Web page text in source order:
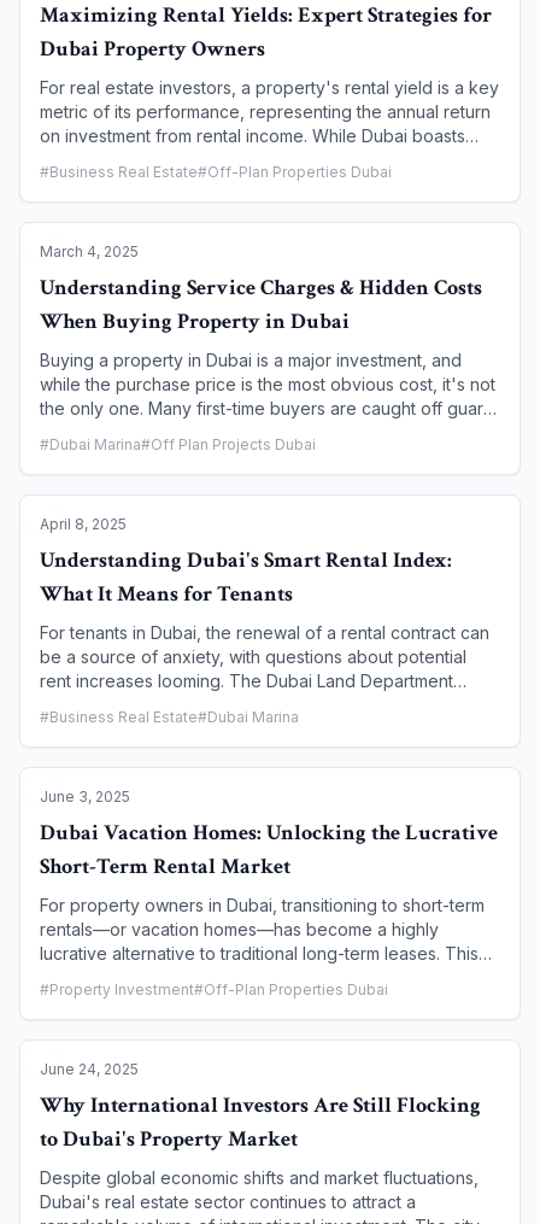
Maximizing Rental Yields: Expert Strategies for
Dubai Property Owners
For real estate investors, a property's rental yield is a key
metric of its performance, representing the annual return
on investment from rental income. While Dubai boasts
and maximizing these returns requires a strategic and
proactive approach. This article provides a
outlining expert strategies to enhance a property's
appeal, streamline management, and navigate the legal
landscape to ensure your investment generates a
consistent and optimal rental income.
#Business Real Estate#Off-Plan Properties Dubai
March 4, 2025
Understanding Service Charges & Hidden Costs
When Buying Property in Dubai
Buying a property in Dubai is a major investment, and
while the purchase price is the most obvious cost, it's not
the only one. Many first-time buyers are caught off guard
that are part and parcel of property ownership in the city.
Understanding these financial obligations from the outset
long-term investment. This article provides a
comprehensive breakdown of service charges and other
expenses, guiding you on how to research and budget
for them effectively.
#Dubai Marina#Off Plan Projects Dubai
April 8, 2025
Understanding Dubai's Smart Rental Index:
What It Means for Tenants
For tenants in Dubai, the renewal of a rental contract can
be a source of anxiety, with questions about potential
rent increases looming. The Dubai Land Department
has recently launched the Smart Rental Index. This
advanced, AI-powered tool is a game-changer for the
fairness, and predictability to rental valuations. This article
provides a comprehensive guide for tenants on what the
Smart Rental Index is, how it works, and how it empowers
you to make informed decisions and protect your rights.
#Business Real Estate#Dubai Marina
June 3, 2025
Dubai Vacation Homes: Unlocking the Lucrative
Short-Term Rental Market
For property owners in Dubai, transitioning to short-term
rentals—or vacation homes—has become a highly
lucrative alternative to traditional long-term leases. This
of tourists and business travelers who prioritize the
flexibility, comfort, and privacy of a private residence.
and thriving in this market, covering the key legal
requirements, essential licensing, and expert strategies to
maximize the income potential of your Dubai property.
#Property Investment#Off-Plan Properties Dubai
June 24, 2025
Why International Investors Are Still Flocking
to Dubai's Property Market
Despite global economic shifts and market fluctuations,
Dubai's real estate sector continues to attract a